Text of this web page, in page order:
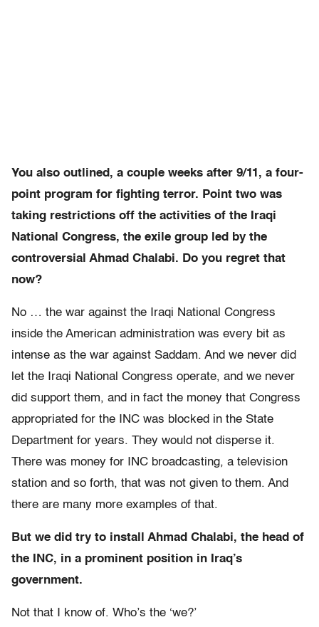
You also outlined, a couple weeks after 9/11, a four-
point program for fighting terror. Point two was
taking restrictions off the activities of the Iraqi
National Congress, the exile group led by the
controversial Ahmad Chalabi. Do you regret that
now?
No … the war against the Iraqi National Congress
inside the American administration was every bit as
intense as the war against Saddam. And we never did
let the Iraqi National Congress operate, and we never
did support them, and in fact the money that Congress
appropriated for the INC was blocked in the State
Department for years. They would not disperse it.
There was money for INC broadcasting, a television
station and so forth, that was not given to them. And
there are many more examples of that.
But we did try to install Ahmad Chalabi, the head of
the INC, in a prominent position in Iraq’s
government.
Not that I know of. Who’s the ‘we?’